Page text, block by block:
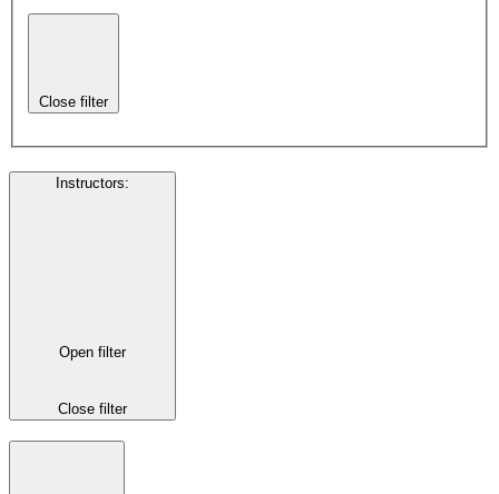
Close filter
Instructors:
Open filter
Close filter